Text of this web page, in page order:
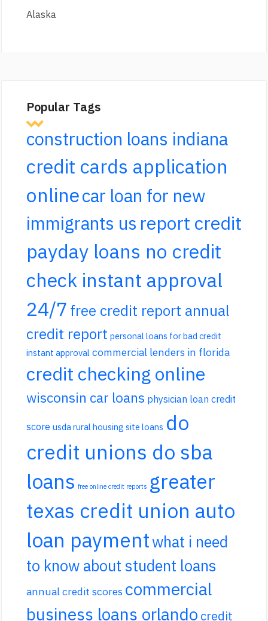
Alaska
Popular Tags
construction loans indiana
credit cards application
onlinecar loan for new
immigrants us report credit
payday loans no credit
check instant approval
24/7 free credit report annual
credit report personal loans for bad credit
instant approval commercial lenders in florida
credit checking online
wisconsin car loans physician loan credit
score usda rural housing site loans do
credit unions do sba
loans free online credit reports greater
texas credit union auto
loan paymentwhat i need
to know about student loans
annual credit scores commercial
business loans orlando credit